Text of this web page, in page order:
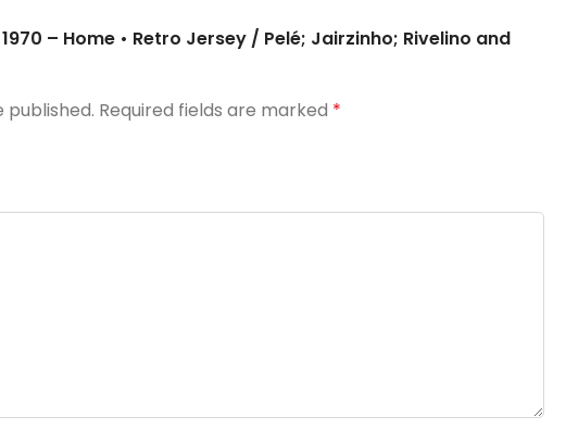
– Home • Retro Jersey / Pelé; Jairzinho; Rivelino and
Required fields are marked *